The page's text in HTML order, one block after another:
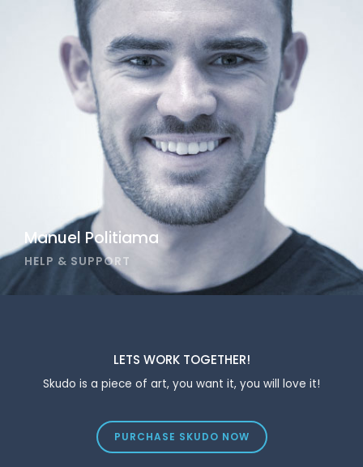
Manuel Politiama
HELP & SUPPORT
LETS WORK TOGETHER!
Skudo is a piece of art, you want it, you will love it!
PURCHASE SKUDO NOW